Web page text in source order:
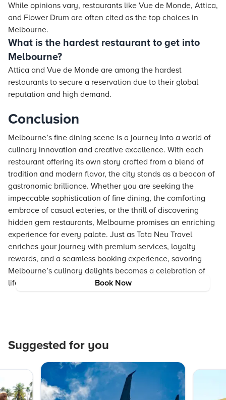
Book Now
While opinions vary, restaurants like Vue de Monde, Attica,
and Flower Drum are often cited as the top choices in
Melbourne.
What is the hardest restaurant to get into
Melbourne?
Attica and Vue de Monde are among the hardest
restaurants to secure a reservation due to their global
reputation and high demand.
Conclusion
Melbourne’s fine dining scene is a journey into a world of
culinary innovation and creative excellence. With each
restaurant offering its own story crafted from a blend of
tradition and modern flavor, the city stands as a beacon of
gastronomic brilliance. Whether you are seeking the
impeccable sophistication of fine dining, the comforting
embrace of casual eateries, or the thrill of discovering
hidden gem restaurants, Melbourne promises an enriching
experience for every palate. Just as Tata Neu Travel
enriches your journey with premium services, loyalty
rewards, and a seamless booking experience, savoring
Melbourne’s culinary delights becomes a celebration of
life’s best moments.
Suggested for you